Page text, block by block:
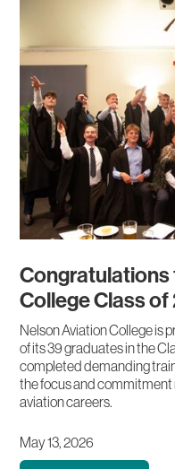
Congratulations
College Class
Nelson Aviation College is
of its 39 graduates in the
completed demanding
the focus and
aviation careers.
May 13, 2026